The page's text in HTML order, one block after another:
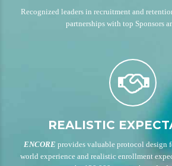
Recognized leaders in recruitment and
partnerships with top Sponsors
REALISTIC
ENCORE provides valuable protocol design
world experience and realistic enrollment